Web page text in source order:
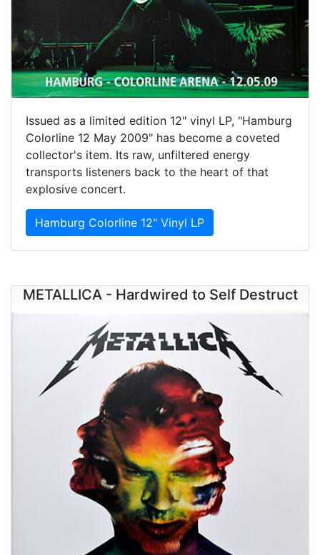
Issued as a limited edition 12" vinyl LP, "Hamburg
Colorline 12 May 2009" has become a coveted
collector's item. Its raw, unfiltered energy
transports listeners back to the heart of that
explosive concert.
Hamburg Colorline 12" Vinyl LP
METALLICA - Hardwired to Self Destruct